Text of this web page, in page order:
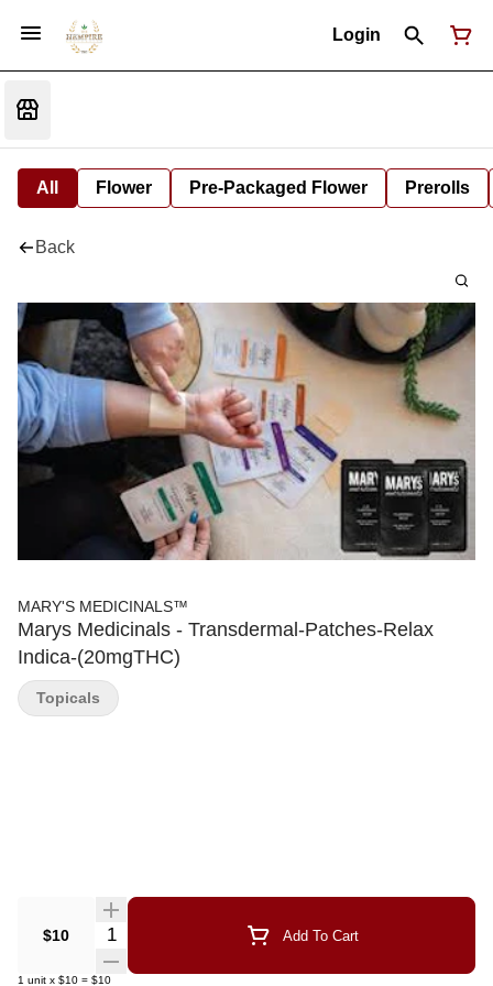
Login
All Flower Pre-Packaged Flower Prerolls
Back
MARY'S MEDICINALS™
Marys Medicinals - Transdermal-Patches-Relax
Indica-(20mgTHC)
$10 Quantity Selector Add To Cart
1 unit x $10 = $10
Topicals